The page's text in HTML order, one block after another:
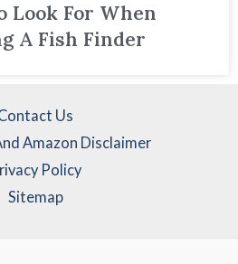
Look For When
A Fish Finder
Us
Amazon Disclaimer
Policy
Sitemap